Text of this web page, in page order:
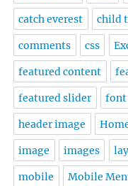
catch everest child
comments css
featured content
featured slider font
header image
image images
mobile Mobile